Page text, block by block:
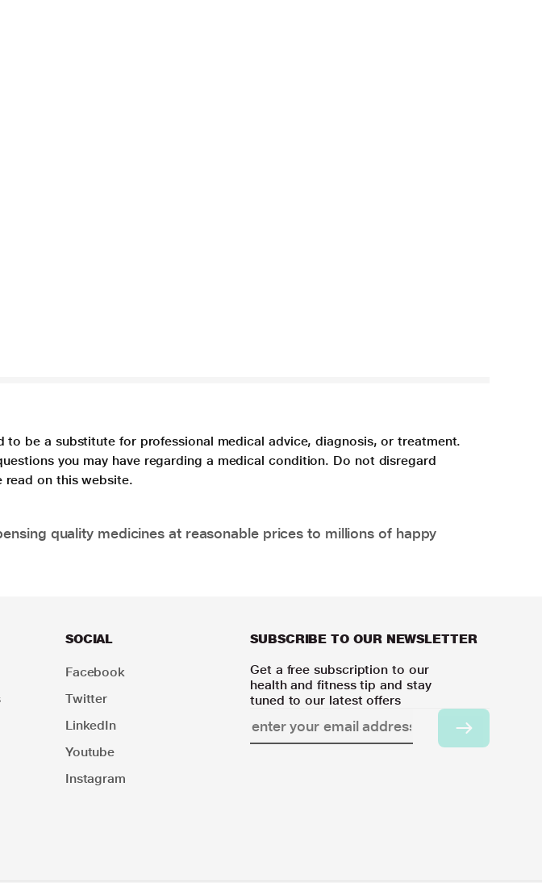
be a substitute for professional medical advice, diagnosis, or treatment.
you may have regarding a medical condition. Do not disregard
read on this website.
quality medicines at reasonable prices to millions of happy
SOCIAL
Facebook
Twitter
LinkedIn
Youtube
Instagram
SUBSCRIBE TO OUR NEWSLETTER
Get a free subscription to our
health and fitness tip and stay
tuned to our latest offers